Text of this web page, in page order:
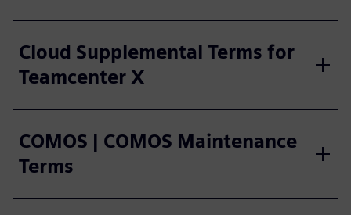
Cloud Supplemental Terms for
Teamcenter X
COMOS | COMOS Maintenance
Terms